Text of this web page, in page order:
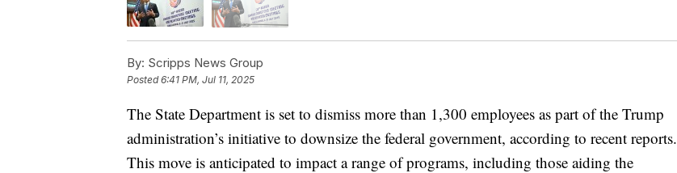
By: Scripps News Group
Posted6:41 PM, Jul 11, 2025
The State Department is set to dismiss more than 1,300 employees as part of the Trump
administration’s initiative to downsize the federal government, according to recent reports.
This move is anticipated to impact a range of programs, including those aiding the